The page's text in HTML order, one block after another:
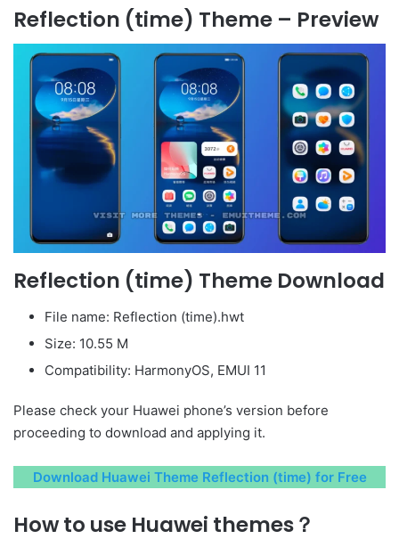
Reflection (time) Theme – Preview
Reflection (time) Theme Download
File name: Reflection (time).hwt
Size: 10.55 M
Compatibility: HarmonyOS, EMUI 11
Please check your Huawei phone’s version before
proceeding to download and applying it.
Download Huawei Theme Reflection (time) for Free
How to use Huawei themes？